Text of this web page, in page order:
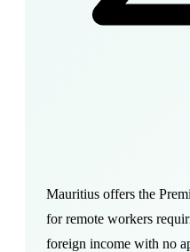
Mauritius offers the
for remote workers
foreign income with no